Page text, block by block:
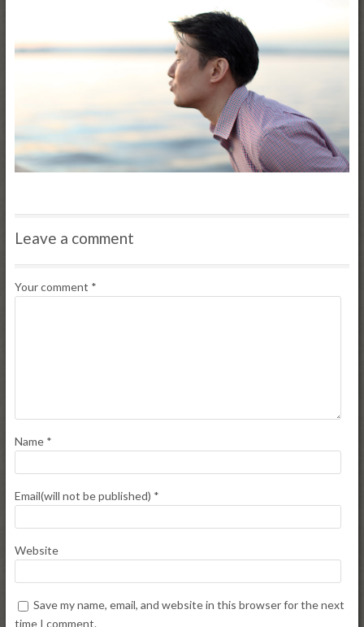
Leave a comment
Your comment *
Name *
Email(will not be published) *
Website
Save my name, email, and website in this browser for the next
time I comment.